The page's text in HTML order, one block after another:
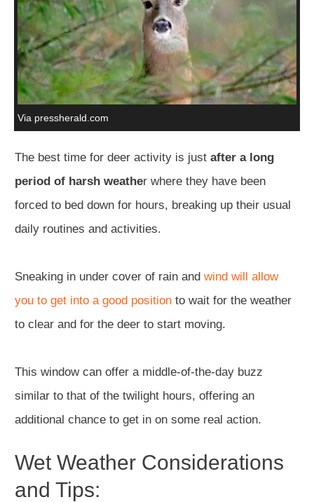
Via pressherald.com
The best time for deer activity is just after a long
period of harsh weather where they have been
forced to bed down for hours, breaking up their usual
daily routines and activities.
Sneaking in under cover of rain and wind will allow
you to get into a good position to wait for the weather
to clear and for the deer to start moving.
This window can offer a middle-of-the-day buzz
similar to that of the twilight hours, offering an
additional chance to get in on some real action.
Wet Weather Considerations
and Tips: